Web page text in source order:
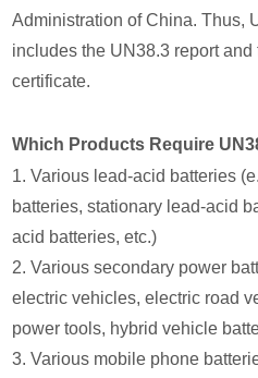
Administration of China. Thus,
includes the UN38.3 report
certificate.
Which Products Require
1. Various lead-acid batteries
batteries, stationary lead-acid
acid batteries, etc.)
2. Various secondary power
electric vehicles, electric road
power tools, hybrid vehicle
3. Various mobile phone